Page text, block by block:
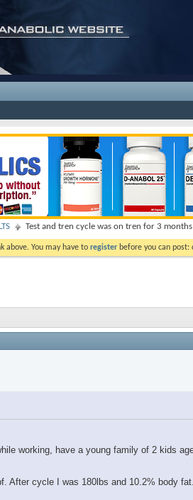
Test and tren cycle was on tren for 3 months
above. You may have to register before you can
working, have a young family of 2 kids
After cycle I was 180lbs and 10.2% body